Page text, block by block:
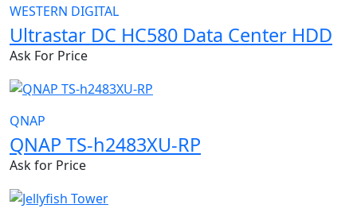
WESTERN DIGITAL
Ultrastar DC HC580 Data Center HDD
Ask For Price
QNAP
QNAP TS-h2483XU-RP
Ask for Price